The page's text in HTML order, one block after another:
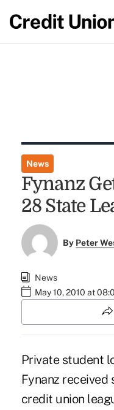
News
Fynanz
28 State
By Peter
News
May 10, 2010 at
Private student
Fynanz
credit union